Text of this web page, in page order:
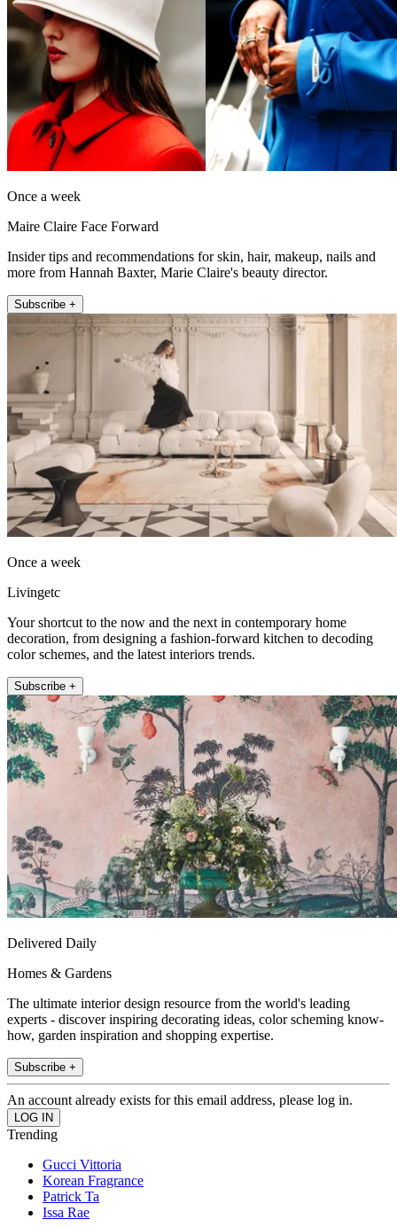
Once a week
Maire Claire Face Forward
Insider tips and recommendations for skin, hair, makeup, nails and
more from Hannah Baxter, Marie Claire's beauty director.
Subscribe +
Once a week
Livingetc
Your shortcut to the now and the next in contemporary home
decoration, from designing a fashion-forward kitchen to decoding
color schemes, and the latest interiors trends.
Subscribe +
Delivered Daily
Homes & Gardens
The ultimate interior design resource from the world's leading
experts - discover inspiring decorating ideas, color scheming know-
how, garden inspiration and shopping expertise.
Subscribe +
An account already exists for this email address, please log in.
Trending
Gucci Vittoria
Korean Fragrance
Patrick Ta
Issa Rae